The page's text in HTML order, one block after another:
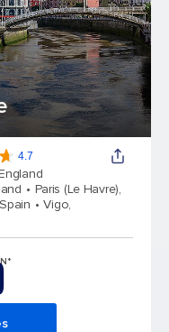
4.7
Paris (Le Havre),
Vigo,